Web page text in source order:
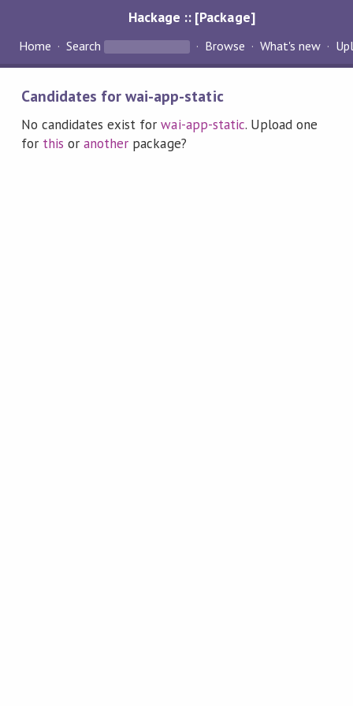
Hackage :: [Package]
Home Search Browse What's new
Candidates for wai-app-static
No candidates exist forwai-app-static. Upload one
for this oranother package?